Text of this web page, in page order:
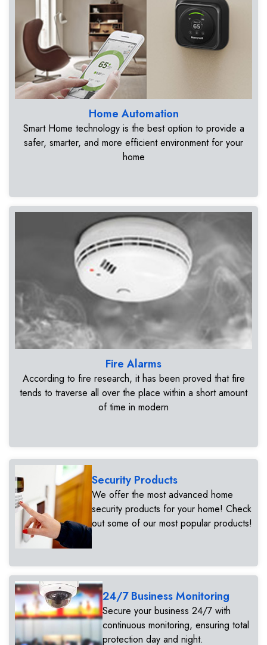
Home Automation
Smart Home technology is the best option to provide a
safer, smarter, and more efficient environment for your
home
Fire Alarms
According to fire research, it has been proved that fire
tends to traverse all over the place within a short amount
of time in modern
Security Products
We offer the most advanced home
security products for your home! Check
out some of our most popular products!
24/7 Business Monitoring
Secure your business 24/7 with
continuous monitoring, ensuring total
protection day and night.